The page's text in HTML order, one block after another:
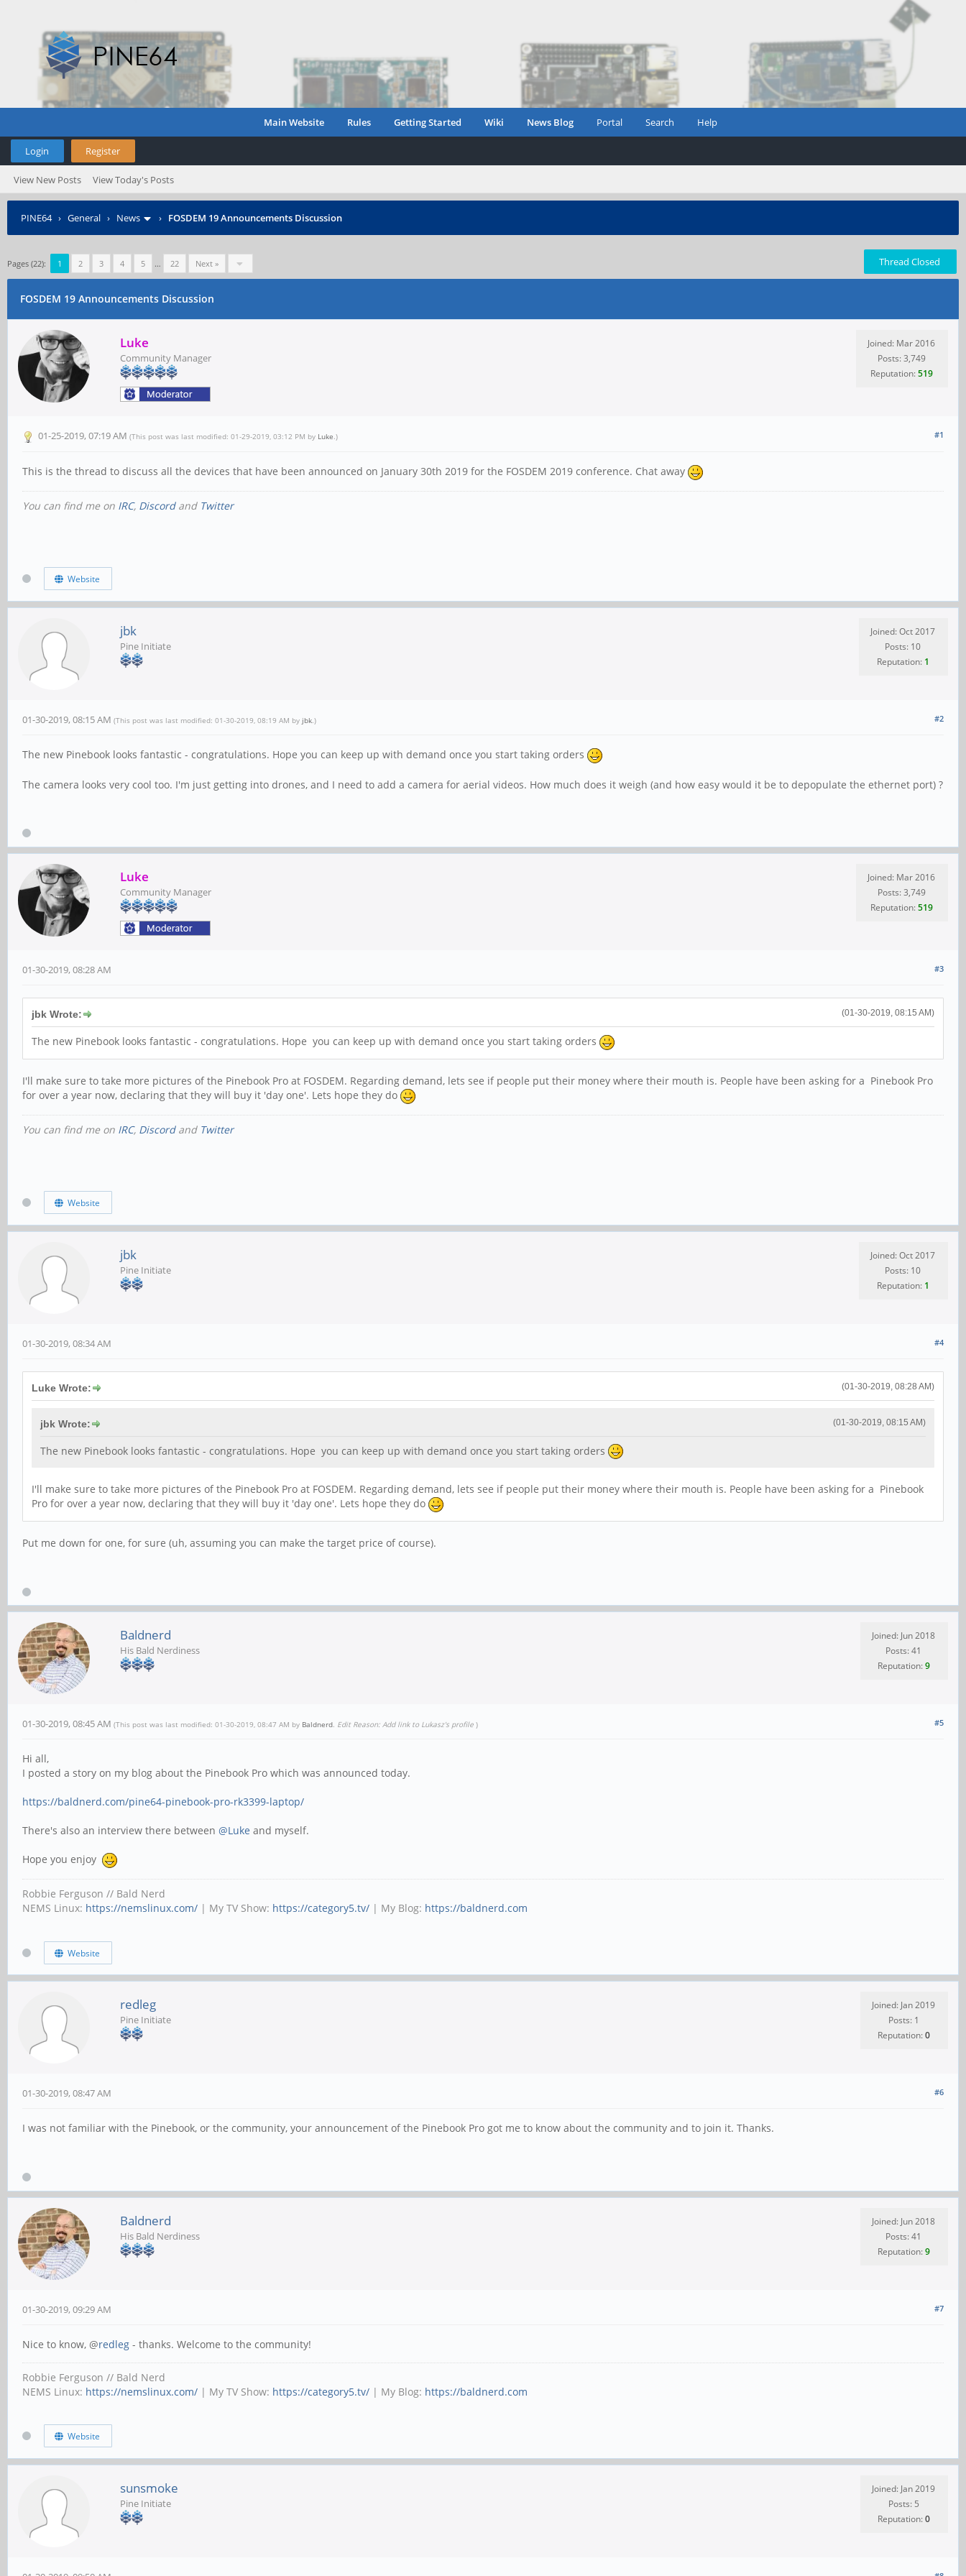
Main Website Rules Getting Started Wiki News Blog Portal Search Help
Login Register
View New Posts View Today's Posts
PINE64› General › News › FOSDEM 19 Announcements Discussion
Pages (22): 1 2 3 4 5 … 22 Next » Thread Closed
FOSDEM 19 Announcements Discussion
Luke
Community Manager
Joined: Mar 2016
Posts: 3,749
Reputation:519
#1
01-25-2019, 07:19 AM (This post was last modified: 01-29-2019, 03:12 PM by Luke.)
This is the thread to discuss all the devices that have been announced on January 30th 2019 for the FOSDEM 2019 conference. Chat away
You can find me on IRC, Discordand Twitter
Website
jbk
Pine Initiate
Joined: Oct 2017
Posts: 10
Reputation: 1
#2
01-30-2019, 08:15 AM (This post was last modified: 01-30-2019, 08:19 AM by jbk.)
The new Pinebook looks fantastic - congratulations. Hope you can keep up with demand once you start taking orders
The camera looks very cool too. I'm just getting into drones, and I need to add a camera for aerial videos. How much does it weigh (and how easy would it be to depopulate the ethernet port) ?
Luke
Community Manager
Joined: Mar 2016
Posts: 3,749
Reputation:519
#3
01-30-2019, 08:28 AM
(01-30-2019, 08:15 AM)
jbk Wrote:
The new Pinebook looks fantastic - congratulations. Hope you can keep up with demand once you start taking orders
I'll make sure to take more pictures of the Pinebook Pro at FOSDEM. Regarding demand, lets see if people put their money where their mouth is. People have been asking for a Pinebook Pro
for over a year now, declaring that they will buy it 'day one'. Lets hope they do
You can find me on IRC, Discordand Twitter
Website
jbk
Pine Initiate
Joined: Oct 2017
Posts: 10
Reputation: 1
#4
01-30-2019, 08:34 AM
(01-30-2019, 08:28 AM)
Luke Wrote:
(01-30-2019, 08:15 AM)
jbk Wrote:
The new Pinebook looks fantastic - congratulations. Hope you can keep up with demand once you start taking orders
I'll make sure to take more pictures of the Pinebook Pro at FOSDEM. Regarding demand, lets see if people put their money where their mouth is. People have been asking for a Pinebook
Pro for over a year now, declaring that they will buy it 'day one'. Lets hope they do
Put me down for one, for sure (uh, assuming you can make the target price of course).
Baldnerd
His Bald Nerdiness
Joined: Jun 2018
Posts: 41
Reputation:9
#5
01-30-2019, 08:45 AM (This post was last modified: 01-30-2019, 08:47 AM by Baldnerd. Edit Reason: Add link to Lukasz's profile )
Hi all,
I posted a story on my blog about the Pinebook Pro which was announced today.
https://baldnerd.com/pine64-pinebook-pro-rk3399-laptop/
There's also an interview there between @Luke and myself.
Hope you enjoy
Robbie Ferguson // Bald Nerd
NEMS Linux: https://nemslinux.com/ | My TV Show: https://category5.tv/ | My Blog: https://baldnerd.com
Website
redleg
Pine Initiate
Joined: Jan 2019
Posts: 1
Reputation:0
#6
01-30-2019, 08:47 AM
I was not familiar with the Pinebook, or the community, your announcement of the Pinebook Pro got me to know about the community and to join it. Thanks.
Baldnerd
His Bald Nerdiness
Joined: Jun 2018
Posts: 41
Reputation:9
#7
01-30-2019, 09:29 AM
Nice to know, @redleg - thanks. Welcome to the community!
Robbie Ferguson // Bald Nerd
NEMS Linux: https://nemslinux.com/ | My TV Show: https://category5.tv/ | My Blog: https://baldnerd.com
Website
sunsmoke
Pine Initiate
Joined: Jan 2019
Posts: 5
Reputation:0